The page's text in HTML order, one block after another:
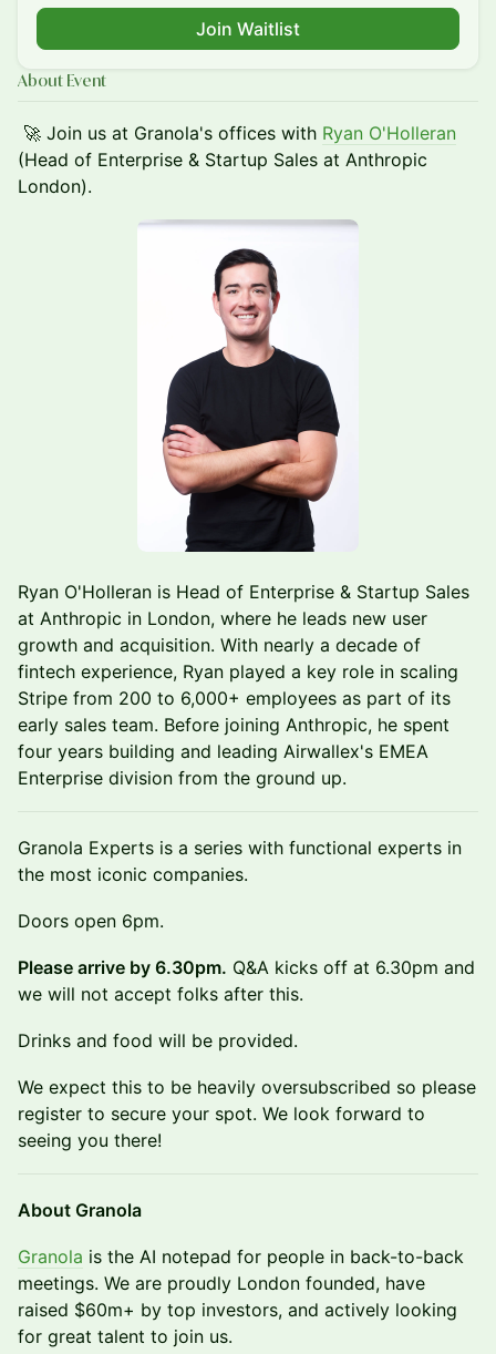
Join Waitlist
About Event
🚀 Join us at Granola's offices with Ryan O'Holleran
(Head of Enterprise & Startup Sales at Anthropic
London).
Ryan O'Holleran is Head of Enterprise & Startup Sales
at Anthropic in London, where he leads new user
growth and acquisition. With nearly a decade of
fintech experience, Ryan played a key role in scaling
Stripe from 200 to 6,000+ employees as part of its
early sales team. Before joining Anthropic, he spent
four years building and leading Airwallex's EMEA
Enterprise division from the ground up.
Granola Experts is a series with functional experts in
the most iconic companies.
Doors open 6pm.
Please arrive by 6.30pm. Q&A kicks off at 6.30pm and
we will not accept folks after this.
Drinks and food will be provided.
We expect this to be heavily oversubscribed so please
register to secure your spot. We look forward to
seeing you there!
About Granola
Granola is the AI notepad for people in back-to-back
meetings. We are proudly London founded, have
raised $60m+ by top investors, and actively looking
for great talent to join us.